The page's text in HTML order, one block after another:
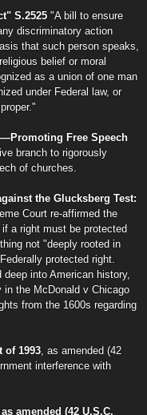
S.2525 "A bill to ensure
discriminatory action
that such person speaks,
belief or moral
as a union of one man
under Federal law, or
Free Speech
branch to rigorously
of churches.
the Glucksberg Test:
Court re-affirmed the
a right must be protected
not "deeply rooted in
protected right.
into American history,
the McDonald v Chicago
from the 1600s regarding
of 1993 , as amended (42
interference with
amended (42 U.S.C.